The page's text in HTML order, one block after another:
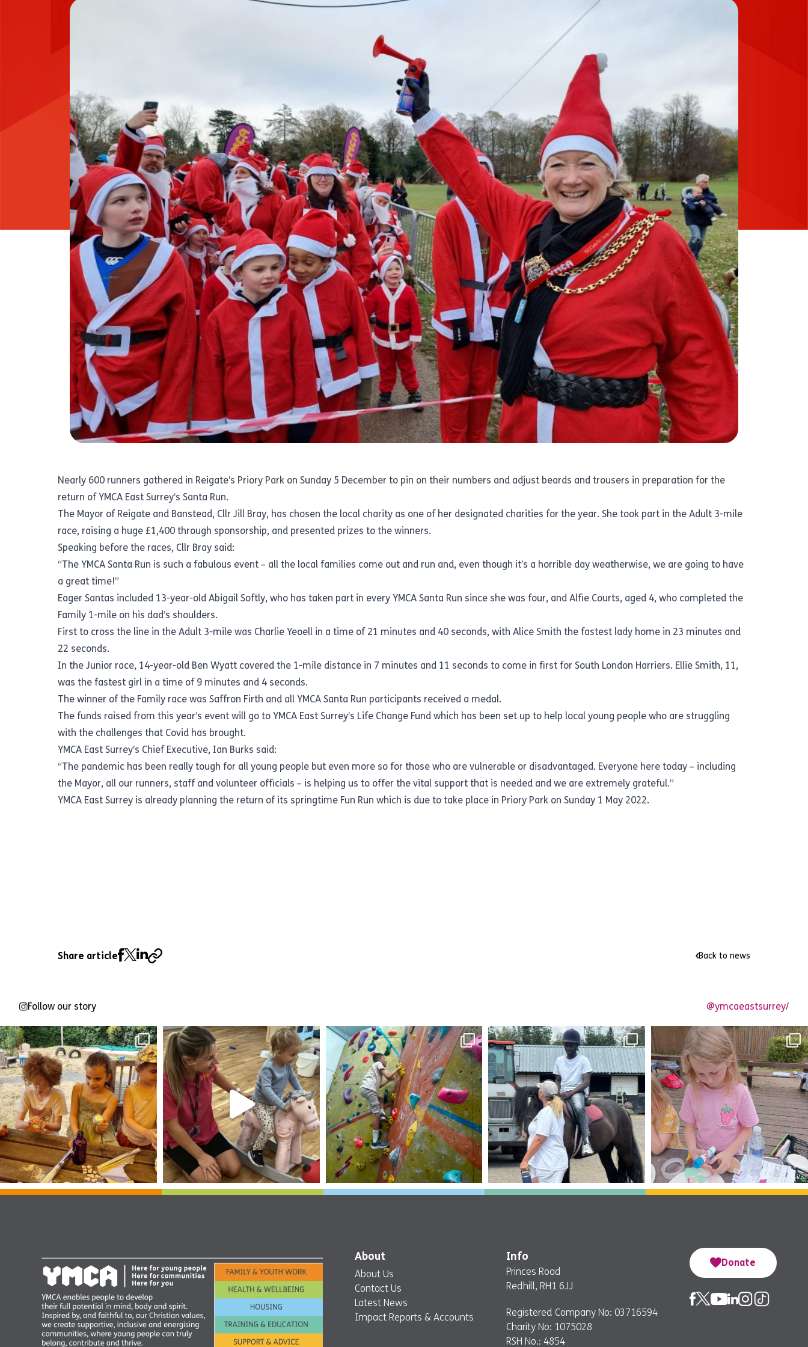
Exercise Referral
Weight Management
Moving Together
Y-Mania
Therapy Room
Sign Up for Email Updates
Nearly 600 runners gathered in Reigate’s Priory Park on Sunday 5 December to pin on their numbers and adjust beards and trousers in preparation for the
return of YMCA East Surrey’s Santa Run.
The Mayor of Reigate and Banstead, Cllr Jill Bray, has chosen the local charity as one of her designated charities for the year. She took part in the Adult 3-mile
race, raising a huge £1,400 through sponsorship, and presented prizes to the winners.
Speaking before the races, Cllr Bray said:
“The YMCA Santa Run is such a fabulous event – all the local families come out and run and, even though it’s a horrible day weatherwise, we are going to have
a great time!”
Eager Santas included 13-year-old Abigail Softly, who has taken part in every YMCA Santa Run since she was four, and Alfie Courts, aged 4, who completed the
Family 1-mile on his dad’s shoulders.
First to cross the line in the Adult 3-mile was Charlie Yeoell in a time of 21 minutes and 40 seconds, with Alice Smith the fastest lady home in 23 minutes and
22 seconds.
In the Junior race, 14-year-old Ben Wyatt covered the 1-mile distance in 7 minutes and 11 seconds to come in first for South London Harriers. Ellie Smith, 11,
was the fastest girl in a time of 9 minutes and 4 seconds.
The winner of the Family race was Saffron Firth and all YMCA Santa Run participants received a medal.
The funds raised from this year’s event will go to YMCA East Surrey’s Life Change Fund which has been set up to help local young people who are struggling
with the challenges that Covid has brought.
YMCA East Surrey’s Chief Executive, Ian Burks said:
“The pandemic has been really tough for all young people but even more so for those who are vulnerable or disadvantaged. Everyone here today – including
the Mayor, all our runners, staff and volunteer officials – is helping us to offer the vital support that is needed and we are extremely grateful.”
YMCA East Surrey is already planning the return of its springtime Fun Run which is due to take place in Priory Park on Sunday 1 May 2022.
Share article Back to news
Follow our story @ymcaeastsurrey/
About
About Us
Contact Us
Latest News
Impact Reports & Accounts
Info
Princes Road
Redhill, RH1 6JJ
Registered Company No: 03716594
Charity No: 1075028
RSH No.: 4854
Donate